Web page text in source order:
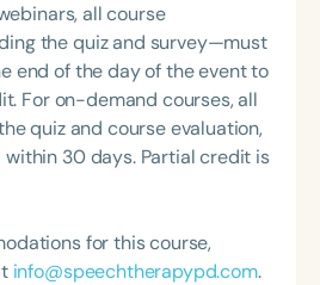
Side Up, SLP Coffee
Podcast, where she
professional mindfulness
Stephanie Michele is a proud
for Non-Violent
her mission centers on
lasting impact in the field of
all course
the quiz and survey—must
end of the day of the event to
For on-demand courses, all
quiz and course evaluation,
30 days. Partial credit is
for this course,
info@speechtherapypd.com.